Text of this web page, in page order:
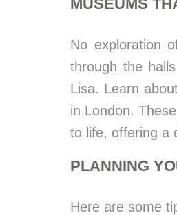
MUSEUMS
No exploration
through the
Lisa. Learn
in London.
to life, offering a
PLANNING
Here are some